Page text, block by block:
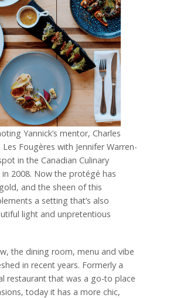
Yannick’s mentor, Charles
Fougères with Jennifer Warren-
in the Canadian Culinary
2008. Now the protégé has
and the sheen of this
a setting that’s also
light and unpretentious
the dining room, menu and vibe
in recent years. Formerly a
restaurant that was a go-to place
today it has a more chic,